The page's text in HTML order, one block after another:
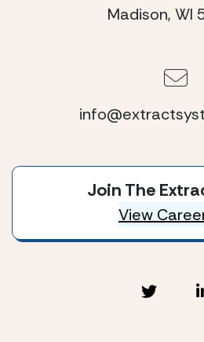
Madison, WI
Join The
View